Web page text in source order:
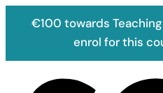
€100 towards
enrol for this